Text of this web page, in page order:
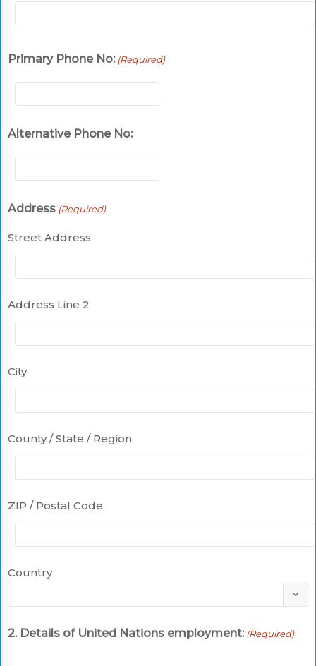
Primary Phone No: (Required)
Alternative Phone No:
Address (Required)
Street Address
Address Line 2
City
County / State / Region
ZIP / Postal Code
Country
2. Details of United Nations employment: (Required)